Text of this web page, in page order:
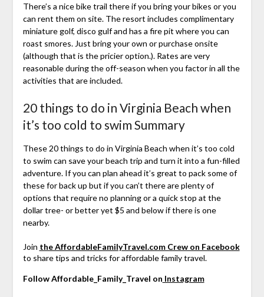
There’s a nice bike trail there if you bring your bikes or you
can rent them on site. The resort includes complimentary
miniature golf, disco gulf and has a fire pit where you can
roast smores. Just bring your own or purchase onsite
(although that is the pricier option.). Rates are very
reasonable during the off-season when you factor in all the
activities that are included.
20 things to do in Virginia Beach when
it’s too cold to swim Summary
These 20 things to do in Virginia Beach when it’s too cold
to swim can save your beach trip and turn it into a fun-filled
adventure. If you can plan ahead it’s great to pack some of
these for back up but if you can’t there are plenty of
options that require no planning or a quick stop at the
dollar tree- or better yet $5 and below if there is one
nearby.
Join the AffordableFamilyTravel.com Crew on Facebook
to share tips and tricks for affordable family travel.
Follow Affordable_Family_Travel on Instagram